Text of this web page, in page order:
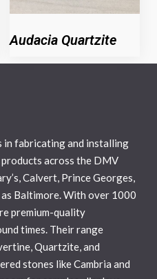
Audacia Quartzite
in fabricating and installing
across the DMV
Calvert, Prince Georges,
Baltimore. With over 1000
premium-quality
times. Their range
Quartzite, and
stones like Cambria and